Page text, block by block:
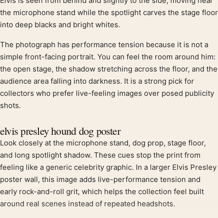
the microphone stand while the spotlight carves the stage floor
into deep blacks and bright whites.
The photograph has performance tension because it is not a
simple front-facing portrait. You can feel the room around him:
the open stage, the shadow stretching across the floor, and the
audience area falling into darkness. It is a strong pick for
collectors who prefer live-feeling images over posed publicity
shots.
elvis presley hound dog poster
Look closely at the microphone stand, dog prop, stage floor,
and long spotlight shadow. These cues stop the print from
feeling like a generic celebrity graphic. In a larger Elvis Presley
poster wall, this image adds live-performance tension and
early rock-and-roll grit, which helps the collection feel built
around real scenes instead of repeated headshots.